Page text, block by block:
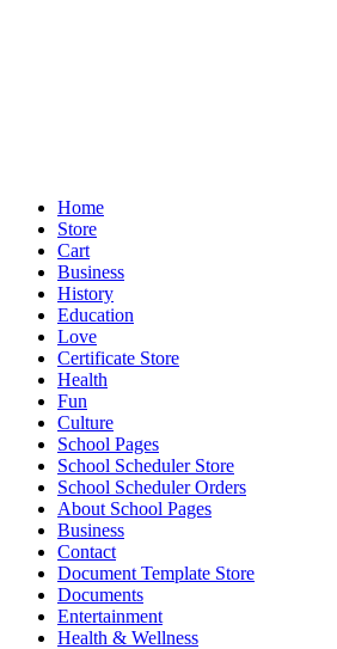
Home
Store
Cart
Business
History
Education
Love
Certificate Store
Health
Fun
Culture
School Pages
School Scheduler Store
School Scheduler Orders
About School Pages
Business
Contact
Document Template Store
Documents
Entertainment
Health & Wellness